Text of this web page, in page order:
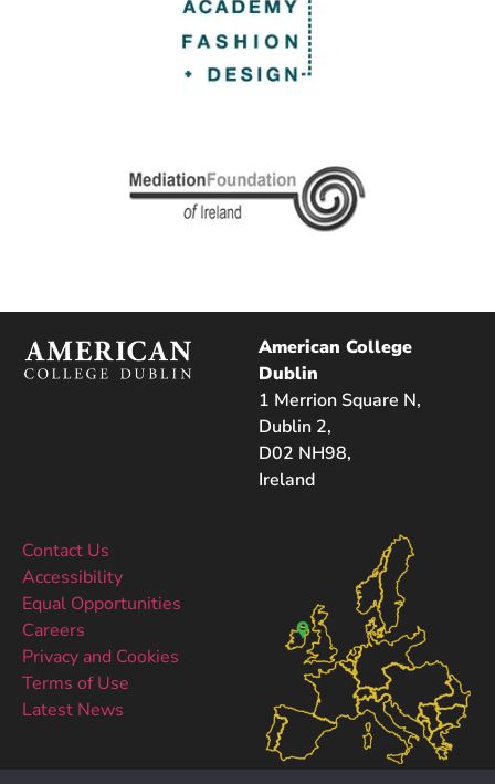
American College
Dublin
1 Merrion Square N,
Dublin 2,
D02 NH98,
Ireland
Contact Us
Accessibility
Equal Opportunities
Careers
Privacy and Cookies
Terms of Use
Latest News